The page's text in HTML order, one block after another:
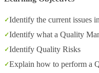
Identify the current issues
Identify what a Quality
Identify Quality Risks
Explain how to perform a